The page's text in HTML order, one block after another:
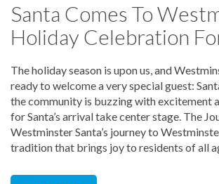
Santa Comes To
Holiday Celebration
The holiday season is upon us, and
ready to welcome a very special guest:
the community is buzzing with excitement
for Santa’s arrival take center stage. The
Westminster Santa’s journey to
tradition that brings joy to residents of all